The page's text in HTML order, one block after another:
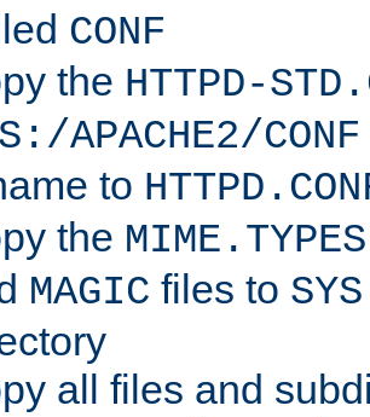
CONF
the HTTPD-
APACHE2/CONF
to
the MIME.TYPES
MAGIC files to
all files and